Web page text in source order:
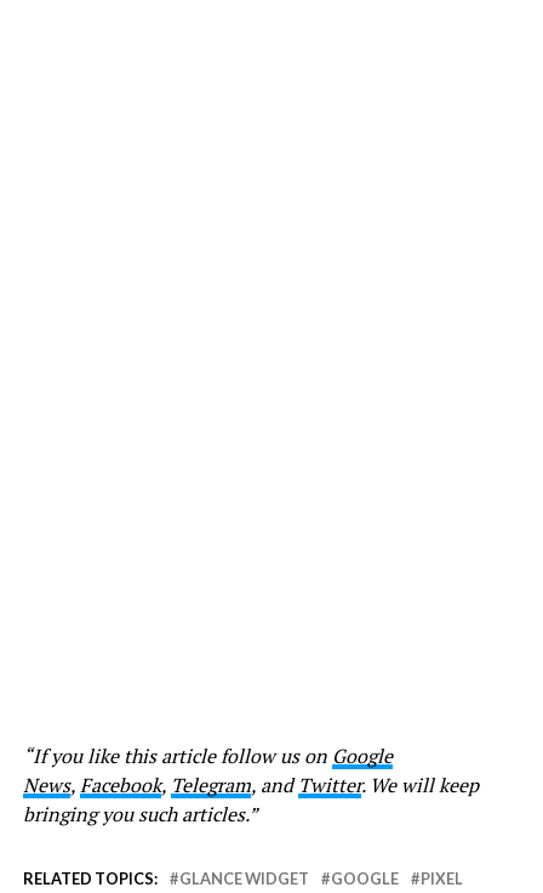
“If you like this article follow us on Google
News,Facebook, Telegram, andTwitter. We will keep
bringing you such articles.”
RELATED TOPICS: GLANCE WIDGET GOOGLE PIXEL